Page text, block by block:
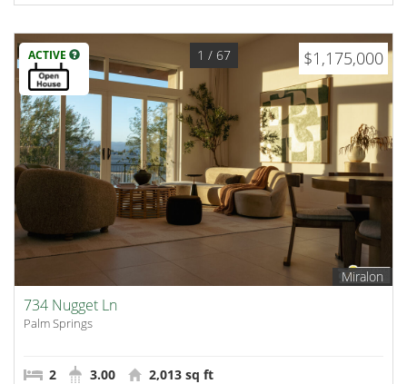
ACTIVE $1,175,000
1 / 67
Miralon
734 Nugget Ln
Palm Springs
2 3.00 2,013 sq ft